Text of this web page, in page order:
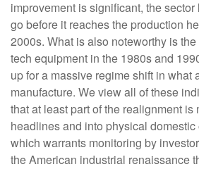
improvement is significant, the
go before it reaches the production
2000s. What is also noteworthy is
tech equipment in the 1980s and
up for a massive regime shift in what
manufacture. We view all of these
that at least part of the realignment is
headlines and into physical
which warrants monitoring by
the American industrial renaissance